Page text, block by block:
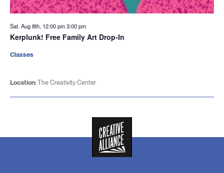
Sat. Aug 8th, 12:00 pm3:00 pm
Kerplunk! Free Family Art Drop-In
Location:The Creativity Center
Classes